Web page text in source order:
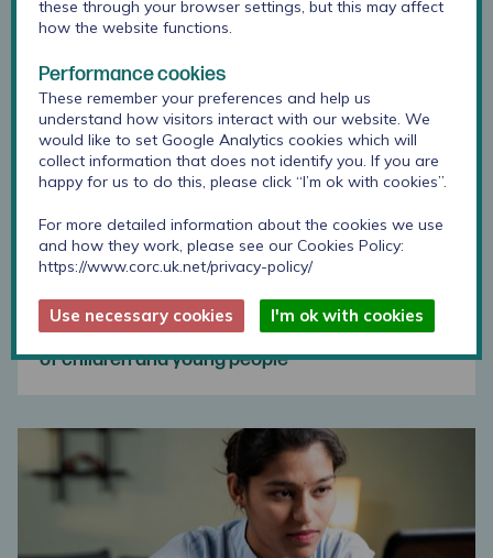
Using outcome measures with specific groups
of children and young people
these through your browser settings, but this may affect
how the website functions.
Performance cookies
These remember your preferences and help us
understand how visitors interact with our website. We
would like to set Google Analytics cookies which will
collect information that does not identify you. If you are
happy for us to do this, please click “I’m ok with cookies”.
For more detailed information about the cookies we use
and how they work, please see our Cookies Policy:
https://www.corc.uk.net/privacy-policy/
Use necessary cookies I'm ok with cookies